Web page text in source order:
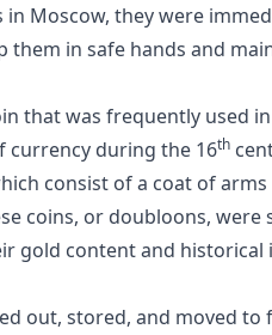
Moscow, they were
in safe hands and
that was frequently used
currency during the 16th
consist of a coat of
coins, or doubloons, were
gold content and historical
out, stored, and moved